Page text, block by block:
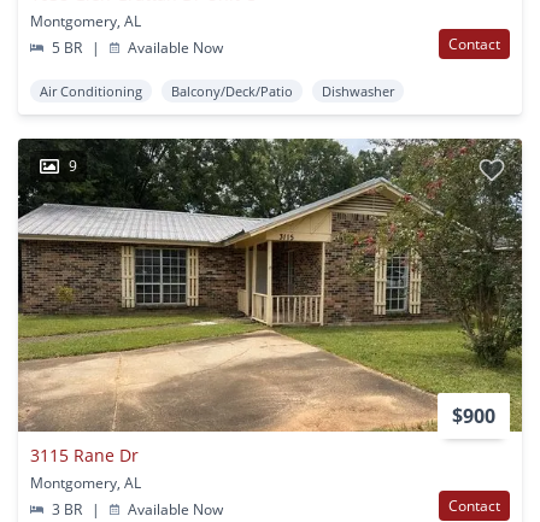
Montgomery, AL
5 BR
| Available Now Contact
Air Conditioning Balcony/Deck/Patio Dishwasher
9
$900
3115 Rane Dr
Montgomery, AL
3 BR
| Available Now Contact